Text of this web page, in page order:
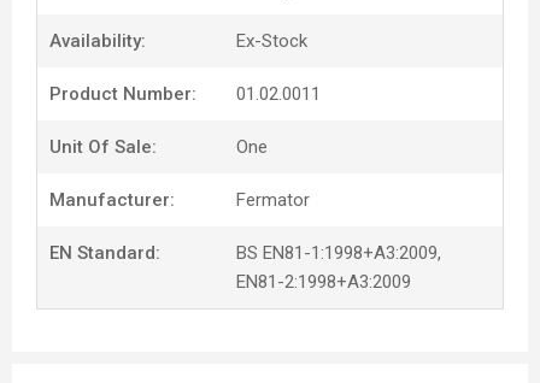
Availability: Ex-Stock
Product Number: 01.02.0011
Unit Of Sale: One
Manufacturer: Fermator
EN Standard:
BS EN81-1:1998+A3:2009,
EN81-2:1998+A3:2009